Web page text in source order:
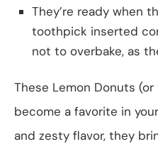
They’re ready when
toothpick inserted
not to overbake, as
These Lemon Donuts
become a favorite in
and zesty flavor, they